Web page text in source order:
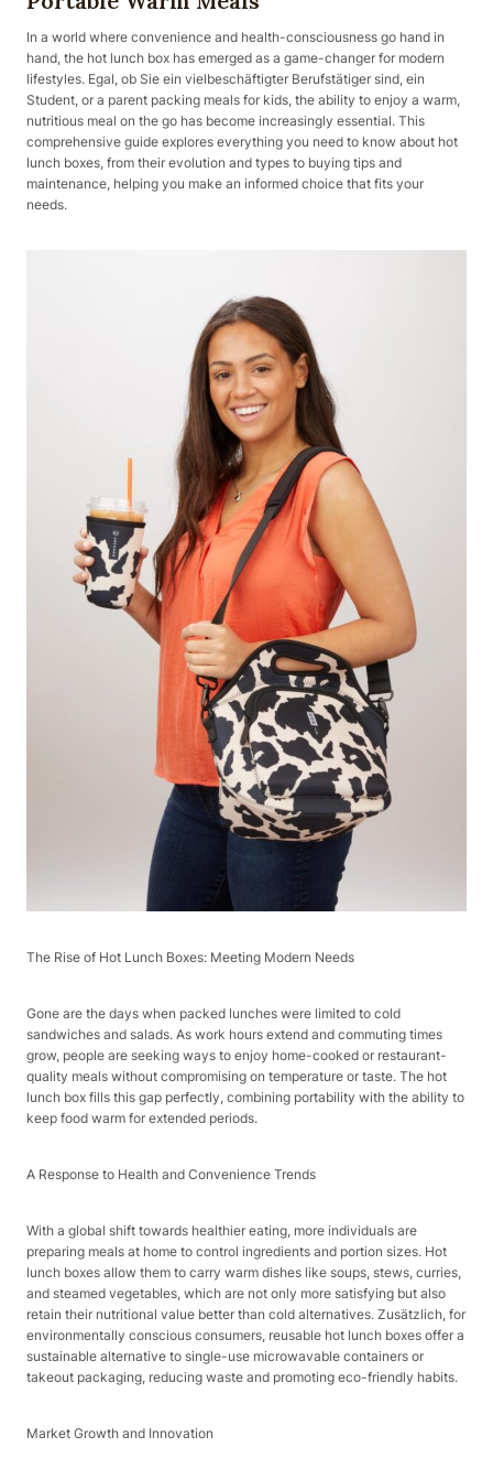
In a world where convenience and health-consciousness go hand in
hand, the hot lunch box has emerged as a game-changer for modern
lifestyles. Egal, ob Sie ein vielbeschäftigter Berufstätiger sind, ein
Student, or a parent packing meals for kids, the ability to enjoy a warm,
nutritious meal on the go has become increasingly essential. This
comprehensive guide explores everything you need to know about hot
lunch boxes, from their evolution and types to buying tips and
maintenance, helping you make an informed choice that fits your
needs.​
The Rise of Hot Lunch Boxes: Meeting Modern Needs​
Gone are the days when packed lunches were limited to cold
sandwiches and salads. As work hours extend and commuting times
grow, people are seeking ways to enjoy home-cooked or restaurant-
quality meals without compromising on temperature or taste. The hot
lunch box fills this gap perfectly, combining portability with the ability to
keep food warm for extended periods.​
A Response to Health and Convenience Trends​
With a global shift towards healthier eating, more individuals are
preparing meals at home to control ingredients and portion sizes. Hot
lunch boxes allow them to carry warm dishes like soups, stews, curries,
and steamed vegetables, which are not only more satisfying but also
retain their nutritional value better than cold alternatives. Zusätzlich, for
environmentally conscious consumers, reusable hot lunch boxes offer a
sustainable alternative to single-use microwavable containers or
takeout packaging, reducing waste and promoting eco-friendly habits.​
Market Growth and Innovation​